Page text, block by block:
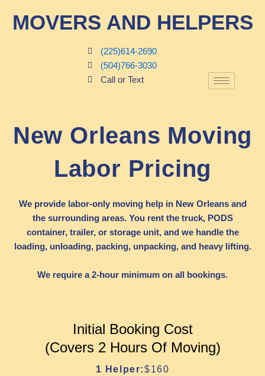
MOVERS AND HELPERS
(225)614-2690
(504)766-3030
Call or Text
New Orleans Moving
Labor Pricing
We provide labor-only moving help in New Orleans and
the surrounding areas. You rent the truck, PODS
container, trailer, or storage unit, and we handle the
loading, unloading, packing, unpacking, and heavy lifting.
We require a 2-hour minimum on all bookings.
Initial Booking Cost
(Covers 2 Hours Of Moving)
1 Helper:$160